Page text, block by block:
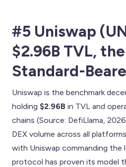
#5 Uniswap
$2.96B TVL,
Standard-
Uniswap is the benchmark
holding $2.96B in TVL and
chains (Source: DefiLlama,
DEX volume across all
with Uniswap commanding the
protocol has proven its model